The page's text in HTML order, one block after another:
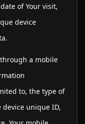
of Your visit,
device
through a mobile
to, the type of
device unique ID,